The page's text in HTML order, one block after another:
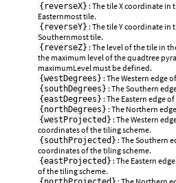
{reverseX} : The tile X coordinate in
Easternmost tile.
{reverseY} : The tile Y coordinate in
Southernmost tile.
{reverseZ} : The level of the tile in
the maximum level of the quadtree
maximumLevel must be defined.
{westDegrees} : The Western edge
{southDegrees} : The Southern
{eastDegrees} : The Eastern edge
{northDegrees} : The Northern
{westProjected} : The Western
coordinates of the tiling scheme.
{southProjected} : The Southern
coordinates of the tiling scheme.
{eastProjected} : The Eastern
of the tiling scheme.